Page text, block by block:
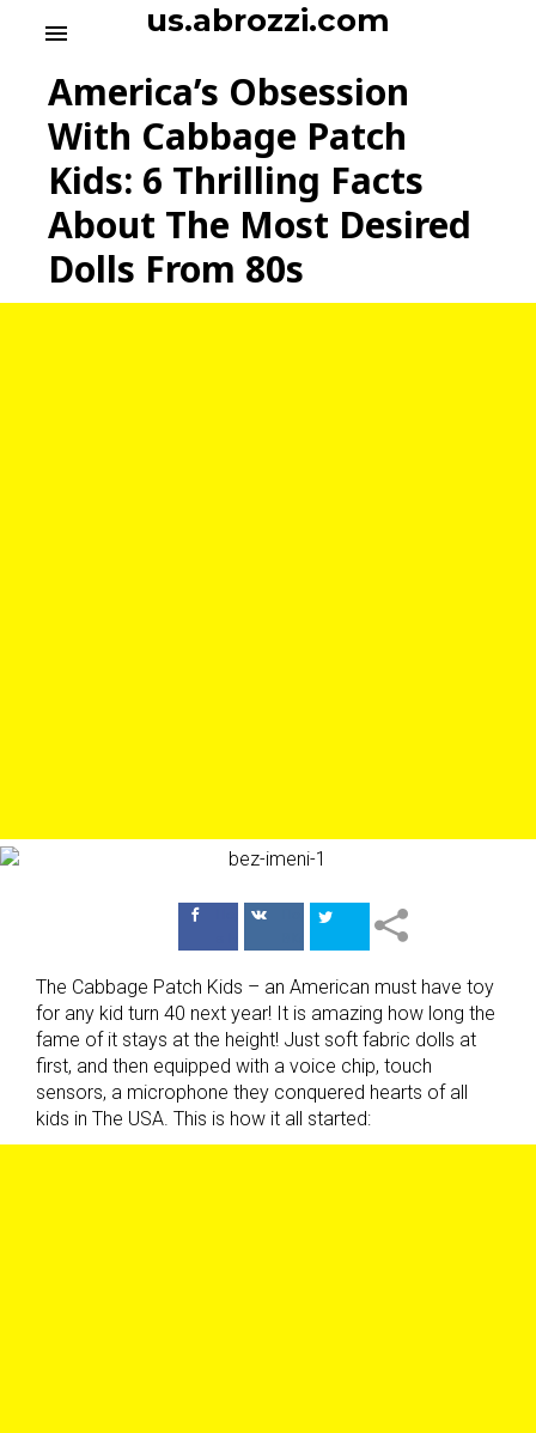
n
us.abrozzi.com
menu
America’s Obsession
With Cabbage Patch
Kids: 6 Thrilling Facts
About The Most Desired
Dolls From 80s
ПоделитьсяПоделиться
The Cabbage Patch Kids – an American must have toy
for any kid turn 40 next year! It is amazing how long the
fame of it stays at the height! Just soft fabric dolls at
first, and then equipped with a voice chip, touch
sensors, a microphone they conquered hearts of all
kids in The USA. This is how it all started: